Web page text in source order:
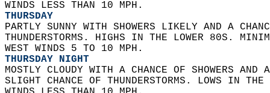
WINDS LESS THAN 10 MPH.
THURSDAY
PARTLY SUNNY WITH SHOWERS LIKELY AND A
THUNDERSTORMS. HIGHS IN THE LOWER 80S.
WEST WINDS 5 TO 10 MPH.
THURSDAY NIGHT
MOSTLY CLOUDY WITH A CHANCE OF SHOWERS
SLIGHT CHANCE OF THUNDERSTORMS. LOWS IN